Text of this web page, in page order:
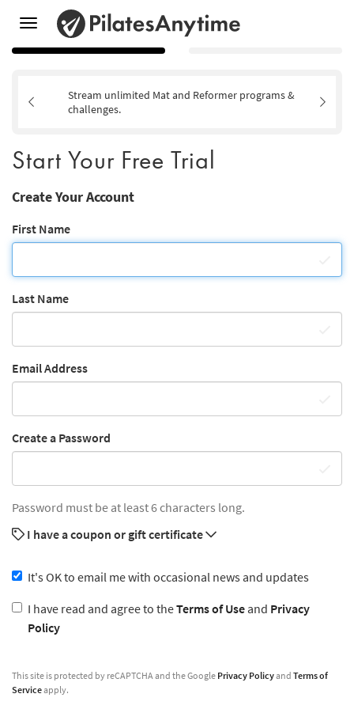
Toggle
navigation
Stream unlimited Mat and Reformer programs &
challenges.
Start Your Free Trial
Create Your Account
First Name
Last Name
Email Address
Create a Password
Password must be at least 6 characters long.
I have a coupon or gift certificate
It's OK to email me with occasional news and updates
I have read and agree to theTerms of Useand Privacy
Policy
This site is protected by reCAPTCHA and the Google Privacy Policyand Terms of
Serviceapply.